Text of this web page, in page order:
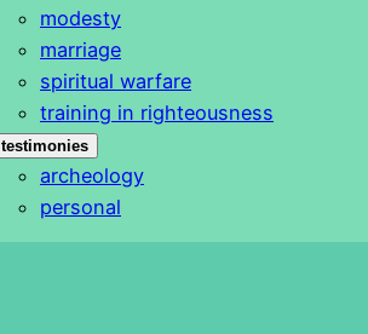
modesty
marriage
spiritual warfare
training in righteousness
testimonies
archeology
personal